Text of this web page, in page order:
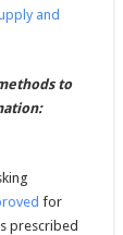
and
to
for
prescribed